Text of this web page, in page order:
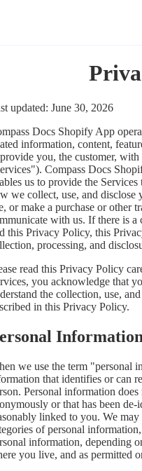
updated: June 30, 2026
Docs Shopify App
information, content,
you, the customer,
Compass Docs
us to provide the
we collect, use, and
or make a purchase or other
with us. If there is
this Privacy Policy, this
processing, and
read this Privacy Policy
you acknowledge that
the collection, use,
in this Privacy Policy.
we use the term "personal
that identifies or can
Personal information
or that has been
linked to you. We
of personal
information, depending
you live, and as permitted